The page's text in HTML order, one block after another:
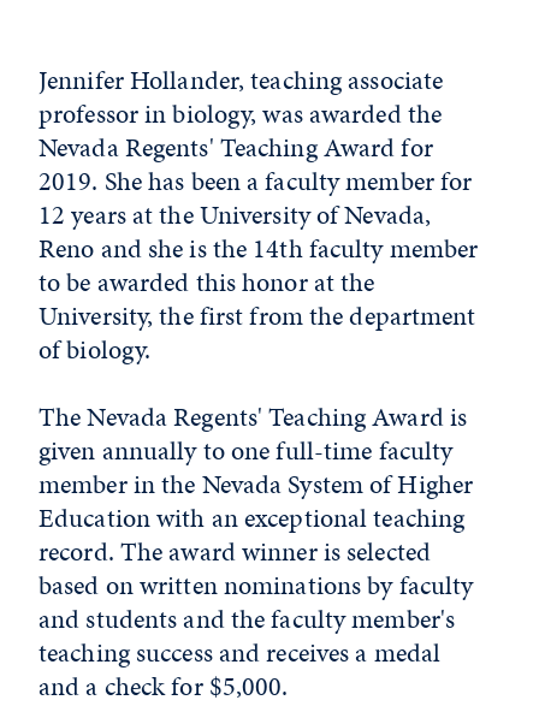
Jennifer Hollander, teaching associate
professor in biology, was awarded the
Nevada Regents' Teaching Award for
2019. She has been a faculty member for
12 years at the University of Nevada,
Reno and she is the 14th faculty member
to be awarded this honor at the
University, the first from the department
of biology.
The Nevada Regents' Teaching Award is
given annually to one full-time faculty
member in the Nevada System of Higher
Education with an exceptional teaching
record. The award winner is selected
based on written nominations by faculty
and students and the faculty member's
teaching success and receives a medal
and a check for $5,000.